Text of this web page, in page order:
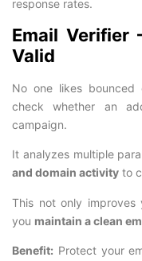
response rates.
Email Verifier
Valid
No one likes bounced
check whether an
campaign.
It analyzes multiple
and domain activity to
This not only improves
you maintain a clean
Benefit: Protect your